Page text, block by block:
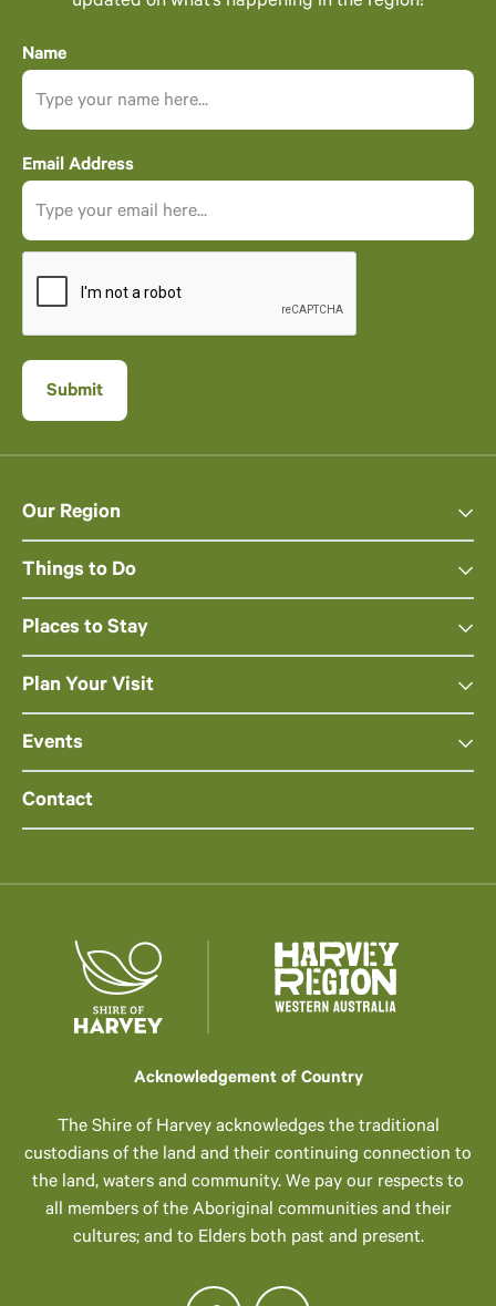
Name
Email Address
Our Region
Things to Do
Places to Stay
Plan Your Visit
Events
Contact
Acknowledgement of Country
The Shire of Harvey acknowledges the traditional
custodians of the land and their continuing connection to
the land, waters and community. We pay our respects to
all members of the Aboriginal communities and their
cultures; and to Elders both past and present.